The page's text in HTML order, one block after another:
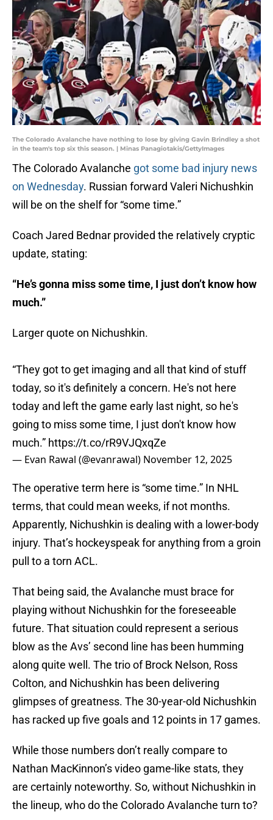
The Colorado Avalanche have nothing to lose by giving Gavin Brindley a shot
in the team's top six this season. | Minas Panagiotakis/GettyImages
The Colorado Avalanche got some bad injury news
on Wednesday. Russian forward Valeri Nichushkin
will be on the shelf for “some time.”
Coach Jared Bednar provided the relatively cryptic
update, stating:
“He’s gonna miss some time, I just don’t know how
much.”
Larger quote on Nichushkin.
“They got to get imaging and all that kind of stuff
today, so it's definitely a concern. He's not here
today and left the game early last night, so he's
going to miss some time, I just don't know how
much.” https://t.co/rR9VJQxqZe
— Evan Rawal (@evanrawal) November 12, 2025
The operative term here is “some time.” In NHL
terms, that could mean weeks, if not months.
Apparently, Nichushkin is dealing with a lower-body
injury. That’s hockeyspeak for anything from a groin
pull to a torn ACL.
That being said, the Avalanche must brace for
playing without Nichushkin for the foreseeable
future. That situation could represent a serious
blow as the Avs’ second line has been humming
along quite well. The trio of Brock Nelson, Ross
Colton, and Nichushkin has been delivering
glimpses of greatness. The 30-year-old Nichushkin
has racked up five goals and 12 points in 17 games.
While those numbers don’t really compare to
Nathan MacKinnon’s video game-like stats, they
are certainly noteworthy. So, without Nichushkin in
the lineup, who do the Colorado Avalanche turn to?